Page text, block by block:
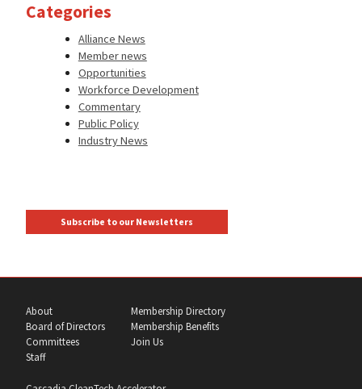
Categories
Alliance News
Member news
Opportunities
Workforce Development
Commentary
Public Policy
Industry News
Subscribe to our Newsletters
About
Board of Directors
Committees
Staff
Membership Directory
Membership Benefits
Join Us